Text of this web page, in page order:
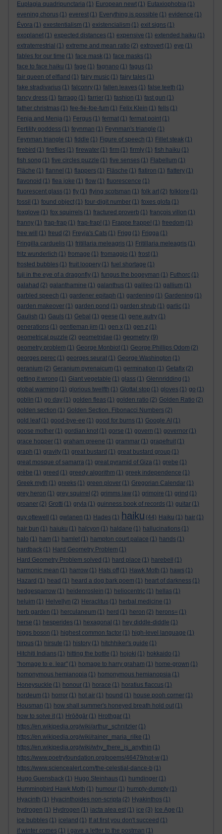
Euplagia quadripunctaria (1) European newt (1) Eutaxiophobia (1)
evening chorus (1) everest (1) Everything is possible (1) evidence (1)
Évora (1) exestentialism (1) existencialism (1) exit signs (1)
exoplanet (1) expected distances (1) expensive (1) extended haiku (1)
extraterrestrial (1) extreme and mean ratio (2) extrovert (1) eye (1)
fables for our time (1) face mask (1) face masks (1)
face to face haiku (1) fage (1) fagnano (1) fagus (1)
fair queen of elfland (1) fairy music (1) fairy tales (1)
fake stradivarius (1) falconry (1) fallen leaves (1) false teeth (1)
fancy dress (1) farrago (1) farrier (1) fashion (1) fast gun (1)
father christmas (1) fee-fie-foe-fum (1) Felix Klein (1) fells (1)
Fenja and Menja (1) Fergus (1) fermat (1) fermat point (1)
Fertility goddess (1) feynman (1) Feynman's triangle (1)
Feynman triangle (1) fiddle (1) Figure of speech (1) Fillet steak (1)
firebird (1) fireflies (1) firewater (1) firm (1) firmly (1) fish haiku (1)
fish song (1) five circles puzzle (1) five senses (1) Flabellum (1)
Fläche (1) flannel (1) flappers (1) Fläsche (1) flatiron (1) flattery (1)
flavonoid (1) flea joke (1) flow (1) fluorescence (1)
fluorescent glass (1) fly (1) flying scotsman (1) folk art (2) folklore (1)
fossil (1) found object (1) four-digit number (1) foxes glofa (1)
foxglove (1) fox squirrels (1) fractured proverb (1) françois villon (1)
franny (1) frap-frap (1) frap-frap! (1) Frappe frappe! (1) freedom (1)
free will
(1) freud (2) Freyja's Cats (1) Frigg (1) Frigga (1)
Fringilla carduelis (1) fritillaria meleagris (1) Fritillaria meleagris (1)
fritz wunderlich (1) fromage (1) fromaggio (1) frost (1)
frosted bubbles (1) fruit loopery (1) fuel shortage (1)
fuji in the eye of a dragonfly (1) fungus the bogeyman (1) Futhorc (1)
galahad (2) galanthamine (1) galanthus (1) galileo (1) gallium (1)
garbled speech (1) gardener epitaph (1) gardening (1) Gardening (1)
garden makeover (1) garden pond (1) garden shrub (1) garlic (1)
Gaulish (1) Gauls (1) Gebal (1) geese (1) gene autry (1)
generations (1) gentleman jim (1) gen x (1) gen z (1)
geometrical puzzle (2) geometridae (1) geometry (9)
geometry problem (1) George Monbiot (1) George Phillips Odom (2)
georges perec (1) georges seurat (1) George Washington (1)
geranium (2) Geranium pyrenaicum (1) germination (1) Getafix (2)
getting it wrong (1) Giant vegetable (1) glass (1) Glennridding (1)
global warming (1) glorious twelfth (1) Glottal stop (1) gloves (1) go (1)
goblin (1) go day (1) golden fleas (1) golden ratio (2) Golden Ratio (2)
golden section (1) Golden Section. Fibonacci Numbers (2)
gold leaf (1) good-bye-ee (1) good for burns (1) Google AI (1)
goose mother (1) gordian knot (1) gorse (1) govern (1) governor (1)
grace hopper (1) graham greene (1) grammar (1) grapefruit (1)
graph (1) gravity (1) great bustard (1) great bustard group (1)
great mosque of samarra (1) great pyramid of Giza (1) grebe (1)
grèbe (1) greed (1) greedy algorithm (1) greek independence (1)
Greek myth (1) greeks (1) green plover (1) Gregorian Calendar (1)
grey heron (1) grey squirrel (2) grimms law (1) grimoire (1) grind (1)
groaner (2) Grotti (1) gryla (1) guinness book of records (1) guitar (1)
guy ottewell
(1) gwlanen (1) Hades (1) haiku (44) Haiku (1) hair (1)
hair bun (1) haiuku (1) halcyon (1) haldane (1) hallucinations (1)
halo (1) ham (1) hamlet (1) hampton court palace (1) hands (1)
hardback (1) Hard Geometry Problem (1)
Hard Geometry Problem solved (1) hard place (1) harebell
(1)
harmonic mean (1) harrow (1) Hats off (1) Hawk Moth (1) haws (1)
Hazard (1) head (1) heard a dog bark poem (1) heart of darkness (1)
hedgesparrow (1) heidenroslein (1) heliocentric (1) hellas (1)
heluim (1) Helvellyn (2) Heraclitus (1) herbal medicine (1)
herb garden (1) herculaneum (1) herd (1) heron (2) herons= (1)
herse (1) hesperides (1) hexagonal (1) hey diddle-diddle (1)
higgs boson (1) highest common factor (1) high-level language (1)
hirpus (1) hirsute (1) history (1) hitchhiker's guide (1)
Hitchiti Indians (1) hitting the bottle (1) hojoki (1) hokkaido (1)
"homage to e. lear" (1) homage to harry graham (1) home-grown (1)
homonymous hemianopia (1) homonymous hemianopsia (1)
Honeysuckle (1) honour (1) horace (1) horatius flaccus (1)
hordeum (1) horror (1) hot air (1) hound (1) house pooh corner (1)
Housman (1) how shall summer's honeyed breath hold out (1)
how to solve it (1) Hrōðgār (1) Hrothgar (1)
https://en.wikipedia.org/wiki/arthur_schnitzler (1)
https://en.wikipedia.org/wiki/rainer_maria_rilke (1)
https://en.wikipedia.org/wiki/why_there_is_anythin (1)
https://www.poetryfoundation.org/poems/46479/not-w (1)
https://www.sciencealert.com/the-celestial-dance-b (1)
Hugo Guensback (1) Hugo Steinhaus (1) humdinger (1)
Hummingbird Hawk Moth (1) humour (1) humpty-dumpty (1)
Hyacinth (1) Hyacinthoides non-scripta (2) Hyakinthos (1)
hydrogen (1) Hydrogen (1) iacta alea est (1) ice (3) Ice Age (1)
ice bubbles (1) iceland (1) If at first you don't succeed (1)
if winter comes (1) i gave a letter to the postman (1)